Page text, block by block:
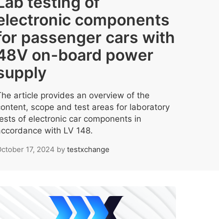
components
passenger cars with
on-board power
article provides an overview of the
scope and test areas for laboratory
of electronic car components in
with LV 148.
17, 2024 by testxchange